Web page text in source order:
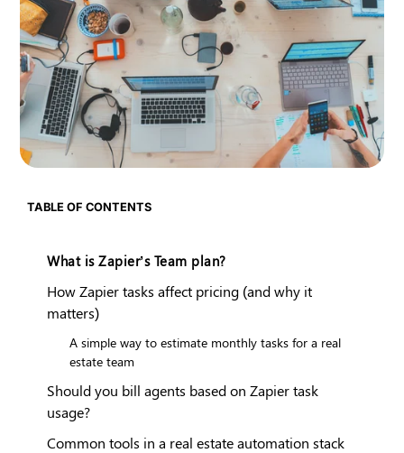
TABLE OF CONTENTS
What is Zapier’s Team plan?
How Zapier tasks affect pricing (and why it
matters)
A simple way to estimate monthly tasks for a real
estate team
Should you bill agents based on Zapier task
usage?
Common tools in a real estate automation stack